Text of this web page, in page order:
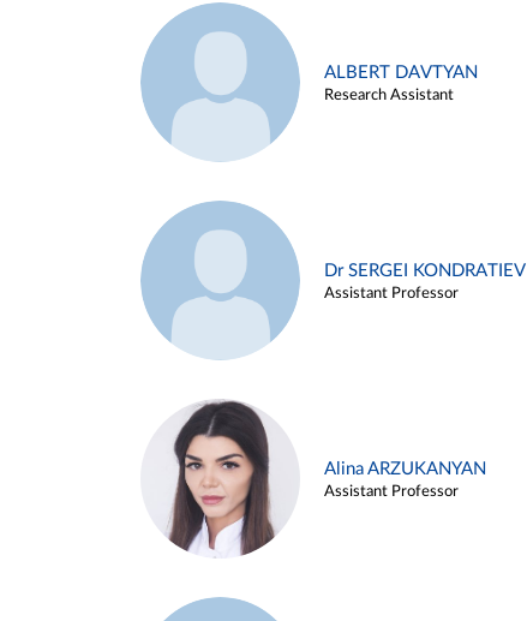
ALBERT DAVTYAN
Research Assistant
Dr SERGEI KONDRATIEV
Assistant Professor
Alina ARZUKANYAN
Assistant Professor